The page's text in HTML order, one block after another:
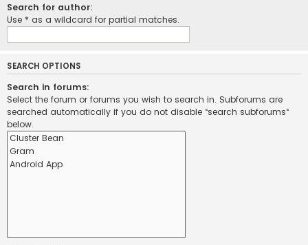
Search for author:
Use * as a wildcard for partial matches.
SEARCH OPTIONS
Search in forums:
Select the forum or forums you wish to search in. Subforums are
searched automatically if you do not disable “search subforums“
below.